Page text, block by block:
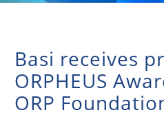
Basi receives
ORPHEUS
ORP